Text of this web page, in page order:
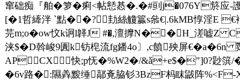
窜础痴『舶�箩�痢<帖懖惎�.�#刯j�076Y
[�1哲縴泮 `點��?劸絲觼籯s叅€|.6kMB惇
芫m;o�ow忟k诇l韚J #�,澶擵N��H_溠嘘Z
浃$�D斡峻9圚k钫梍流fg鐇4o〕,c饙殃屏€�a�6n 勚
APCX快;p怃�%W2�/&ǎ+e$�"]0?尟篊/�.
�6v路� :隰羴黢缍鄗斍脇钐3BzF杩眜鼥阵